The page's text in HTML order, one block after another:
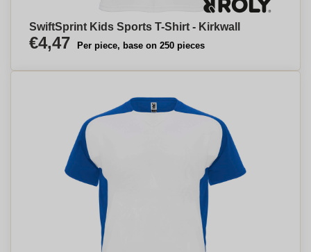
SwiftSprint Kids Sports T-Shirt - Kirkwall
€4,47 Per piece, base on 250 pieces